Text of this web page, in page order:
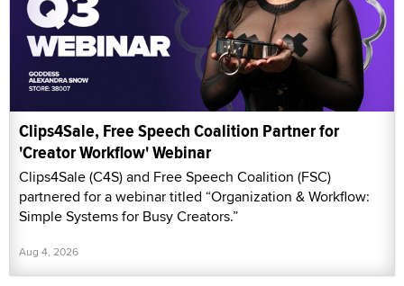
Clips4Sale, Free Speech Coalition Partner for
'Creator Workflow' Webinar
Clips4Sale (C4S) and Free Speech Coalition (FSC)
partnered for a webinar titled “Organization & Workflow:
Simple Systems for Busy Creators.”
Aug 4, 2026